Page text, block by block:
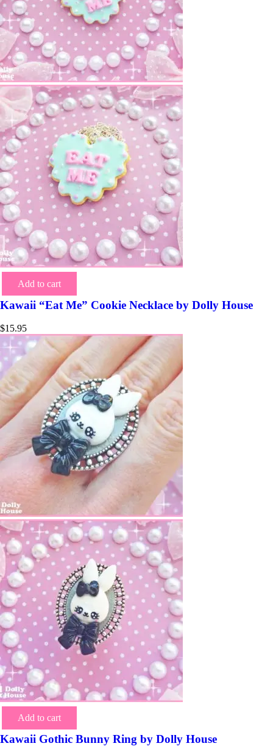
Add to cart
Kawaii “Eat Me” Cookie Necklace by Dolly House
$15.95
Add to cart
Kawaii Gothic Bunny Ring by Dolly House